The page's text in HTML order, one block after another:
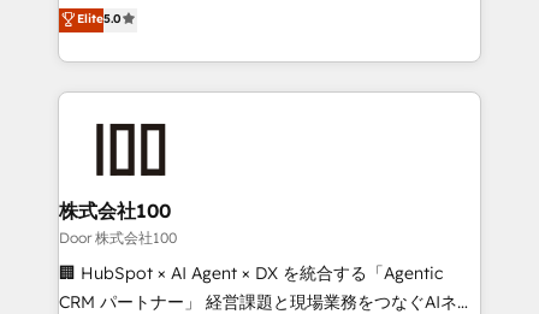
SOC 2 Type II and ISO 27001 certified, reinforcing
our commitment to data security and compliance. At
developers, designers, and marketers handles all
aspects of your HubSpot. ✨ 400+ global clients ✨
100+ seamless migrations from 15+ different CRMs
✨ 100,000+ hours in HubSpot projects, 75+ full Hub
generating 7-digit MRR from inbound campaigns ✨
CS: 245% organic growth & +751% new visitors for a
full-funnel HubSpot project ✨ CS: 415% conversion
boost with a new HubSpot site Recognized leaders:
🏆 HubSpot Platform Migration Impact Award 🏆
Elite5.0
株式会社100
Door 株式会社100
🏢 HubSpot × AI Agent × DX を統合する「Agentic
CRM パートナー」 経営課題と現場業務をつなぐAIネイ